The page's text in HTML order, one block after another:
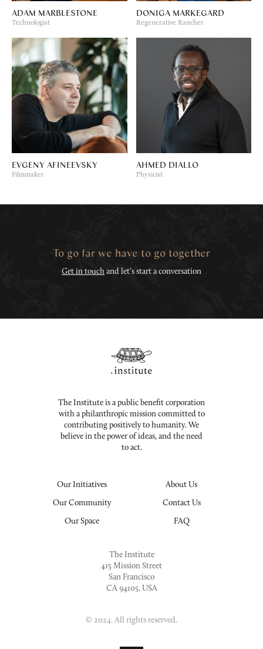
ADAM MARBLESTONE
Technologist
DONIGA MARKEGARD
Regenerative Rancher
EVGENY AFINEEVSKY
Filmmaker
AHMED DIALLO
Physicist
To go far we have to go together
Get in touch and let's start a conversation
The Institute is a public benefit corporation
with a philanthropic mission committed to
contributing positively to humanity. We
believe in the power of ideas, and the need
to act.
Our Initiatives
Our Community
Our Space
About Us
Contact Us
FAQ
The Institute
415 Mission Street
San Francisco
CA 94105, USA
© 2024. All rights reserved.